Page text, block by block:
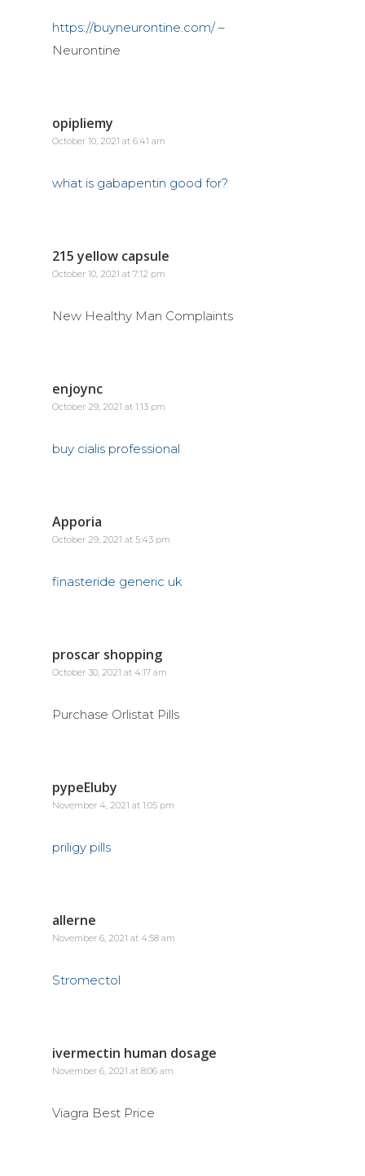
https://buyneurontine.com/–
Neurontine
opipliemy
October 10, 2021 at 6:41 am
what is gabapentin good for?
215 yellow capsule
October 10, 2021 at 7:12 pm
New Healthy Man Complaints
enjoync
October 29, 2021 at 1:13 pm
buy cialis professional
Apporia
October 29, 2021 at 5:43 pm
finasteride generic uk
proscar shopping
October 30, 2021 at 4:17 am
Purchase Orlistat Pills
pypeEluby
November 4, 2021 at 1:05 pm
priligy pills
allerne
November 6, 2021 at 4:58 am
Stromectol
ivermectin human dosage
November 6, 2021 at 8:06 am
Viagra Best Price